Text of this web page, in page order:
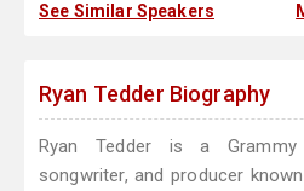
See Similar Speakers
Ryan Tedder Biography
Ryan Tedder is a Grammy
songwriter, and producer